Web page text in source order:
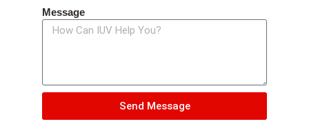
Message
Send Message